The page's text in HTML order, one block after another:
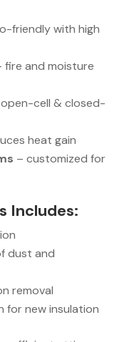
friendly with high
fire and moisture
cell & closed-
heat gain
– customized for
Includes:
dust and
removal
for new insulation